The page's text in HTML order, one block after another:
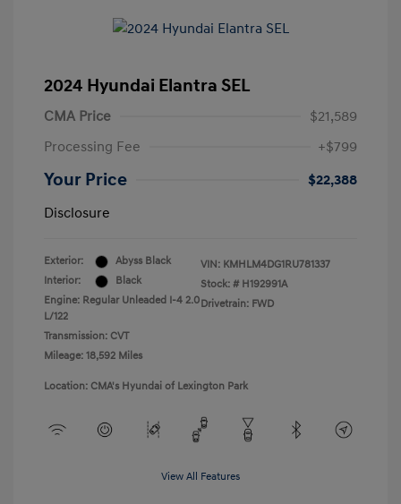
2024 Hyundai Elantra SEL
CMA Price
$21,589
Processing Fee
+$799
Your Price
$22,388
Disclosure
Exterior:
Abyss Black
Interior:
Black
Engine: Regular Unleaded I-4 2.0
L/122
Transmission: CVT
Mileage: 18,592 Miles
VIN: KMHLM4DG1RU781337
Stock: # H192991A
Drivetrain: FWD
Location: CMA's Hyundai of Lexington Park
View All Features